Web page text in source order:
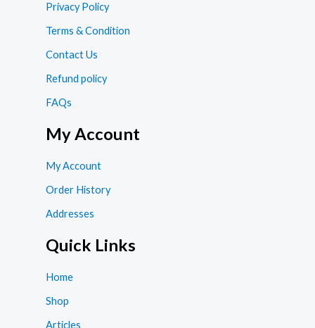
Privacy Policy
Terms & Condition
Contact Us
Refund policy
FAQs
My Account
My Account
Order History
Addresses
Quick Links
Home
Shop
Articles